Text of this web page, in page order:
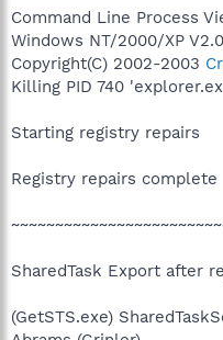
Command Line Process
Windows NT/2000/XP
Copyright(C) 2002-2003
Killing PID 740
Starting registry repairs
Registry repairs complete
SharedTask Export after
(GetSTS.exe)